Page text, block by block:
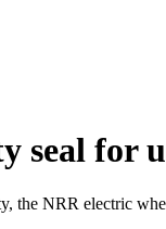
seal for
the NRR electric